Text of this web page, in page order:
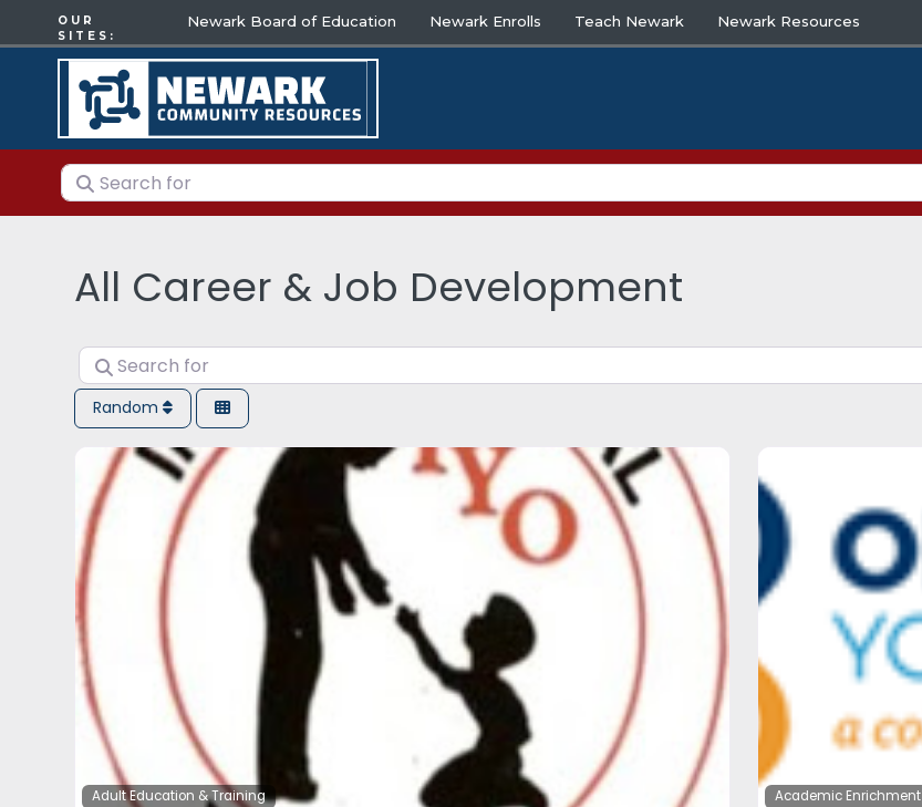
OUR
SITES:
Newark Board of Education Newark Enrolls Teach Newark Newark Resources
Search for
All Career & Job Development
Search for
Random
Adult Education & Training Academic Enrichment